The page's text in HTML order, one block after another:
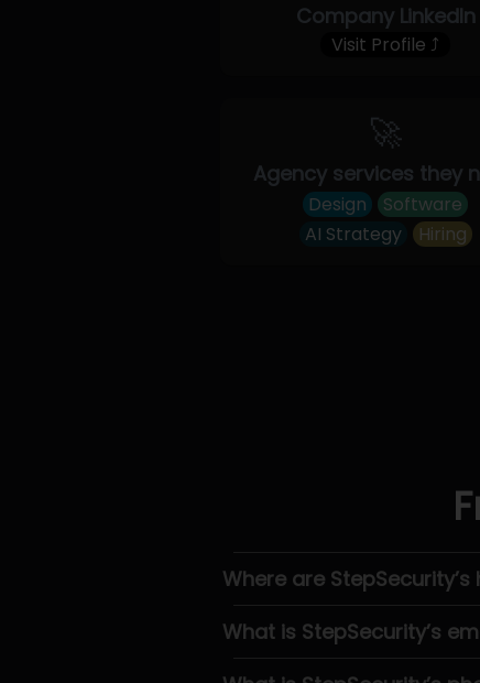
Company LinkedIn
Visit Profile ⤴
🚀
Agency services they
Design
Software
AI Strategy
Hiring
Where are
What is StepSecurity’s